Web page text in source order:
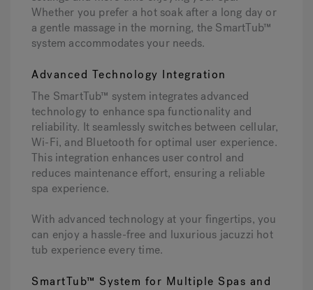
Whether you prefer a hot soak after a long day or
a gentle massage in the morning, the SmartTub™
system accommodates your needs.
Advanced Technology Integration
The SmartTub™ system integrates advanced
technology to enhance spa functionality and
reliability. It seamlessly switches between cellular,
Wi-Fi, and Bluetooth for optimal user experience.
This integration enhances user control and
reduces maintenance effort, ensuring a reliable
spa experience.
With advanced technology at your fingertips, you
can enjoy a hassle-free and luxurious jacuzzi hot
tub experience every time.
SmartTub™ System for Multiple Spas and